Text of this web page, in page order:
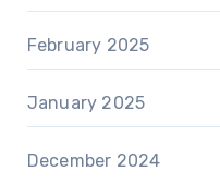
February 2025
January 2025
December 2024